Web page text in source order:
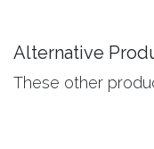
Alternative
These other